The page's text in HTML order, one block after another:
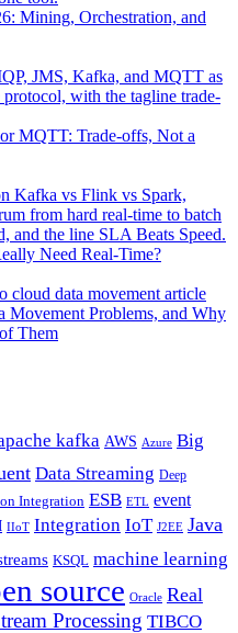
Mining, Orchestration, and
MQTT: Trade-offs, Not a
Need Real-Time?
Movement Problems, and Why
Them
kafka AWS Azure Big
Data Streaming Deep
Integration ESB ETL event
IIoT Integration IoT J2EE Java
KSQL machine learning
source Oracle Real
Processing TIBCO